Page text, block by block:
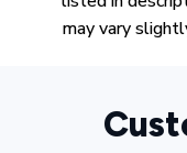
may vary